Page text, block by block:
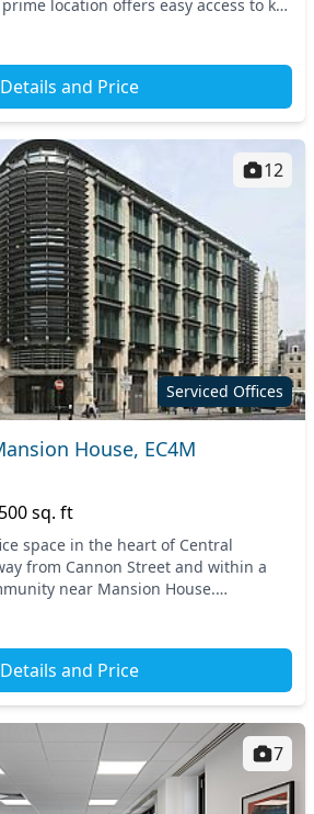
location offers easy access to key
Details and Price
Serviced Offices
12
House, EC4M
sq. ft
space in the heart of Central
from Cannon Street and within a
near Mansion House.
Details and Price
7